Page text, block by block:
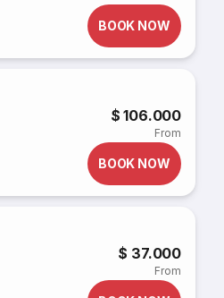
BOOK NOW
$ 106.000
From
BOOK NOW
$ 37.000
From